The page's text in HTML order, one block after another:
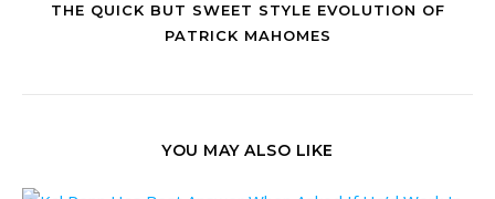
THE QUICK BUT SWEET STYLE EVOLUTION OF
PATRICK MAHOMES
YOU MAY ALSO LIKE